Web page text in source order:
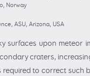
Norway
ASU, Arizona, USA
surfaces upon meteor
craters,
to correct